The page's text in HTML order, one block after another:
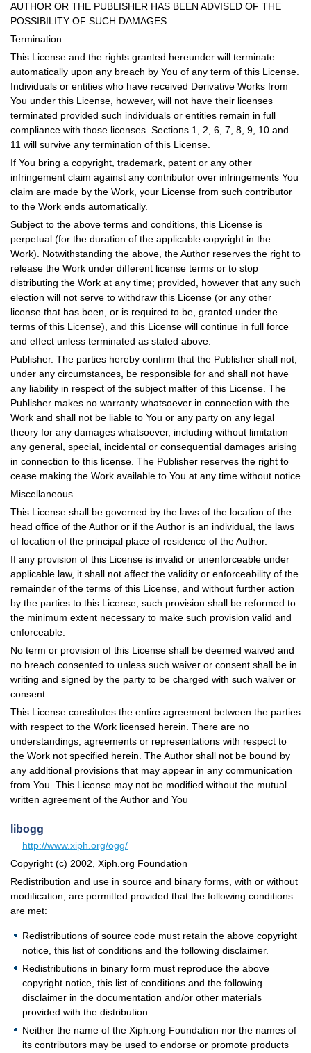
AUTHOR OR THE PUBLISHER HAS BEEN ADVISED OF THE
POSSIBILITY OF SUCH DAMAGES.
Termination.
This License and the rights granted hereunder will terminate
automatically upon any breach by You of any term of this License.
Individuals or entities who have received Derivative Works from
You under this License, however, will not have their licenses
terminated provided such individuals or entities remain in full
compliance with those licenses. Sections 1, 2, 6, 7, 8, 9, 10 and
11 will survive any termination of this License.
If You bring a copyright, trademark, patent or any other
infringement claim against any contributor over infringements You
claim are made by the Work, your License from such contributor
to the Work ends automatically.
Subject to the above terms and conditions, this License is
perpetual (for the duration of the applicable copyright in the
Work). Notwithstanding the above, the Author reserves the right to
release the Work under different license terms or to stop
distributing the Work at any time; provided, however that any such
election will not serve to withdraw this License (or any other
license that has been, or is required to be, granted under the
terms of this License), and this License will continue in full force
and effect unless terminated as stated above.
Publisher. The parties hereby confirm that the Publisher shall not,
under any circumstances, be responsible for and shall not have
any liability in respect of the subject matter of this License. The
Publisher makes no warranty whatsoever in connection with the
Work and shall not be liable to You or any party on any legal
theory for any damages whatsoever, including without limitation
any general, special, incidental or consequential damages arising
in connection to this license. The Publisher reserves the right to
cease making the Work available to You at any time without notice
Miscellaneous
This License shall be governed by the laws of the location of the
head office of the Author or if the Author is an individual, the laws
of location of the principal place of residence of the Author.
If any provision of this License is invalid or unenforceable under
applicable law, it shall not affect the validity or enforceability of the
remainder of the terms of this License, and without further action
by the parties to this License, such provision shall be reformed to
the minimum extent necessary to make such provision valid and
enforceable.
No term or provision of this License shall be deemed waived and
no breach consented to unless such waiver or consent shall be in
writing and signed by the party to be charged with such waiver or
consent.
This License constitutes the entire agreement between the parties
with respect to the Work licensed herein. There are no
understandings, agreements or representations with respect to
the Work not specified herein. The Author shall not be bound by
any additional provisions that may appear in any communication
from You. This License may not be modified without the mutual
written agreement of the Author and You
libogg
http://www.xiph.org/ogg/
Copyright (c) 2002, Xiph.org Foundation
Redistribution and use in source and binary forms, with or without
modification, are permitted provided that the following conditions
are met:
Redistributions of source code must retain the above copyright
notice, this list of conditions and the following disclaimer.
Redistributions in binary form must reproduce the above
copyright notice, this list of conditions and the following
disclaimer in the documentation and/or other materials
provided with the distribution.
Neither the name of the Xiph.org Foundation nor the names of
its contributors may be used to endorse or promote products